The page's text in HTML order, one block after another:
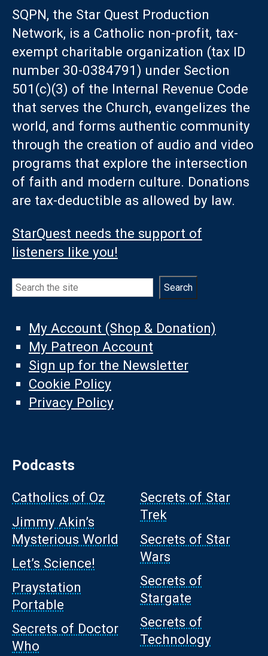
SQPN, the Star Quest Production
Network, is a Catholic non-profit, tax-
exempt charitable organization (tax ID
number 30-0384791) under Section
501(c)(3) of the Internal Revenue Code
that serves the Church, evangelizes the
world, and forms authentic community
through the creation of audio and video
programs that explore the intersection
of faith and modern culture. Donations
are tax-deductible as allowed by law.
StarQuest needs the support of
listeners like you!
Search Search
My Account (Shop & Donation)
My Patreon Account
Sign up for the Newsletter
Cookie Policy
Privacy Policy
Podcasts
Catholics of Oz
Jimmy Akin’s
Mysterious World
Let’s Science!
Praystation
Portable
Secrets of Doctor
Who
Secrets of Star
Trek
Secrets of Star
Wars
Secrets of
Stargate
Secrets of
Technology